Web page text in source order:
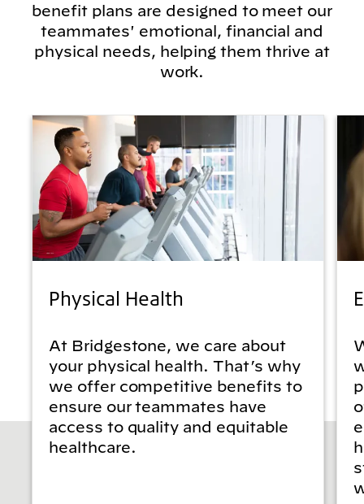
benefit plans are designed to meet our
teammates' emotional, financial and
physical needs, helping them thrive at
work.
Physical Health
At Bridgestone, we care about
your physical health. That’s why
we offer competitive benefits to
ensure our teammates have
access to quality and equitable
healthcare.